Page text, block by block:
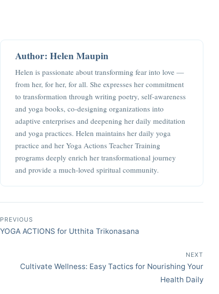
Author: Helen Maupin
Helen is passionate about transforming fear into love —
from her, for her, for all. She expresses her commitment
to transformation through writing poetry, self-awareness
and yoga books, co-designing organizations into
adaptive enterprises and deepening her daily meditation
and yoga practices. Helen maintains her daily yoga
practice and her Yoga Actions Teacher Training
programs deeply enrich her transformational journey
and provide a much-loved spiritual community.
Post navigation
PREVIOUS
YOGA ACTIONS for Utthita Trikonasana
NEXT
Cultivate Wellness: Easy Tactics for Nourishing Your
Health Daily